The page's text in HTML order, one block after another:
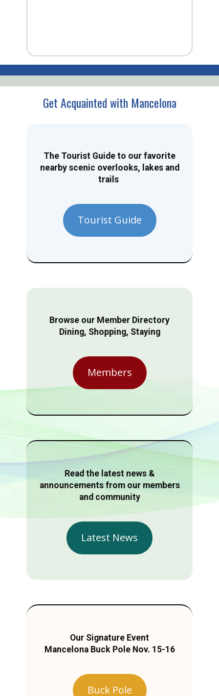
Get Acquainted with Mancelona
The Tourist Guide to our favorite
nearby scenic overlooks, lakes and
trails
Tourist Guide
Browse our Member Directory
Dining, Shopping, Staying
Members
Read the latest news &
announcements from our members
and community
Latest News
Our Signature Event
Mancelona Buck Pole Nov. 15-16
Buck Pole